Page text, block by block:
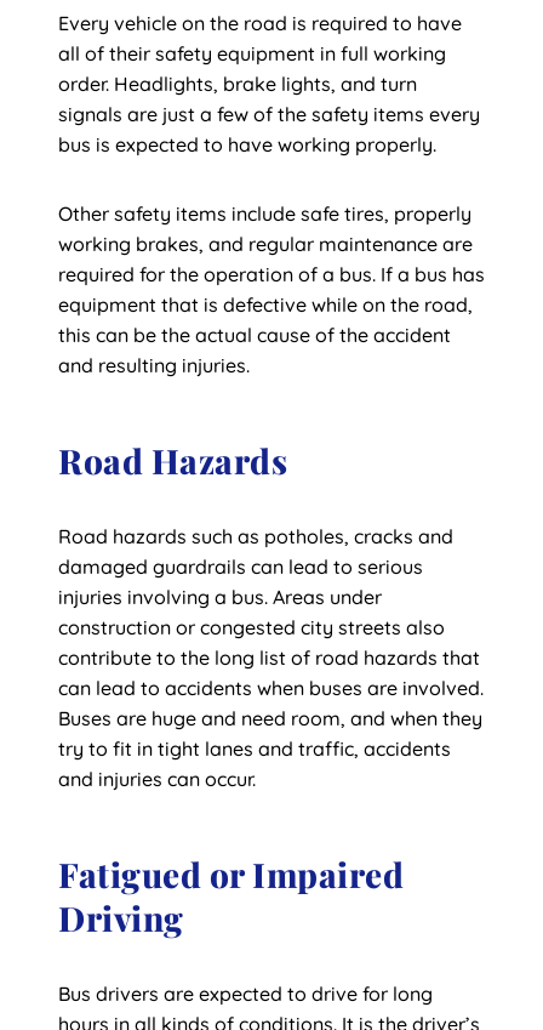
Every vehicle on the road is required to have
all of their safety equipment in full working
order. Headlights, brake lights, and turn
signals are just a few of the safety items every
bus is expected to have working properly.
Other safety items include safe tires, properly
working brakes, and regular maintenance are
required for the operation of a bus. If a bus has
equipment that is defective while on the road,
this can be the actual cause of the accident
and resulting injuries.
Road Hazards
Road hazards such as potholes, cracks and
damaged guardrails can lead to serious
injuries involving a bus. Areas under
construction or congested city streets also
contribute to the long list of road hazards that
can lead to accidents when buses are involved.
Buses are huge and need room, and when they
try to fit in tight lanes and traffic, accidents
and injuries can occur.
Fatigued or Impaired
Driving
Bus drivers are expected to drive for long
hours in all kinds of conditions. It is the driver’s